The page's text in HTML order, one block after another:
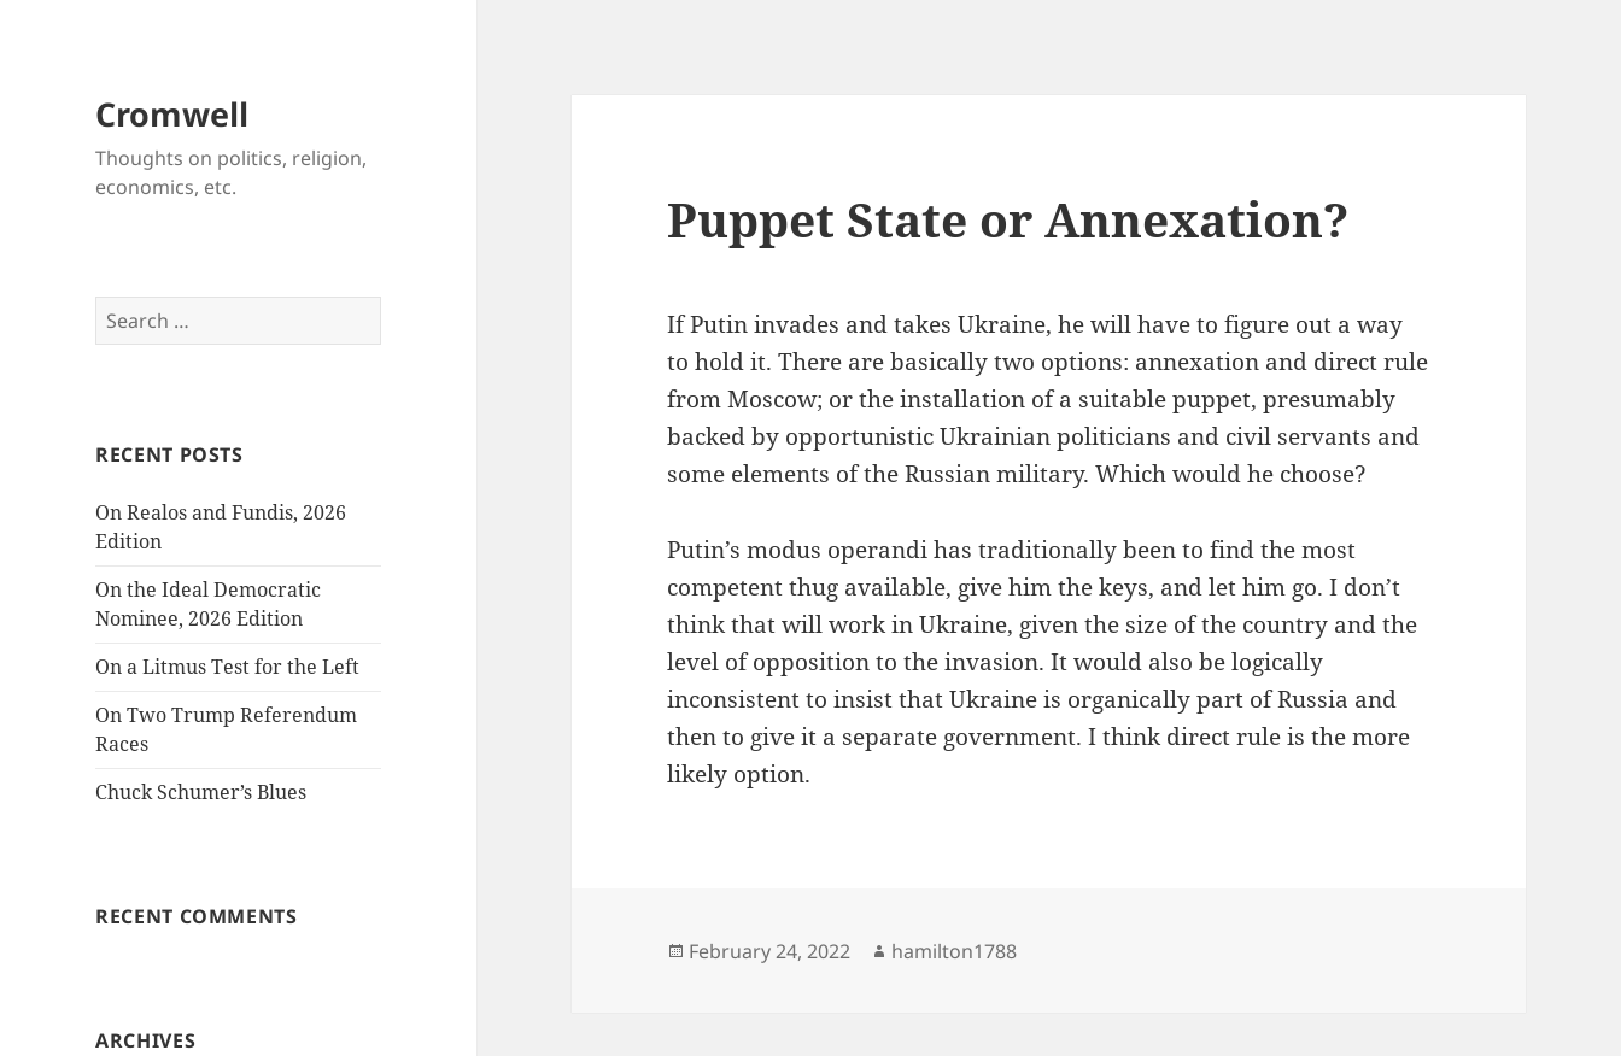
Cromwell
Thoughts on politics, religion,
economics, etc.
Search
for:
RECENT POSTS
On Realos and Fundis, 2026
Edition
On the Ideal Democratic
Nominee, 2026 Edition
On a Litmus Test for the Left
On Two Trump Referendum
Races
Chuck Schumer’s Blues
RECENT COMMENTS
ARCHIVES
Puppet State or Annexation?
If Putin invades and takes Ukraine, he will have to figure out a way
to hold it. There are basically two options: annexation and direct rule
from Moscow; or the installation of a suitable puppet, presumably
backed by opportunistic Ukrainian politicians and civil servants and
some elements of the Russian military. Which would he choose?
Putin’s modus operandi has traditionally been to find the most
competent thug available, give him the keys, and let him go. I don’t
think that will work in Ukraine, given the size of the country and the
level of opposition to the invasion. It would also be logically
inconsistent to insist that Ukraine is organically part of Russia and
then to give it a separate government. I think direct rule is the more
likely option.
Posted
February 24, 2022 Author
hamilton1788